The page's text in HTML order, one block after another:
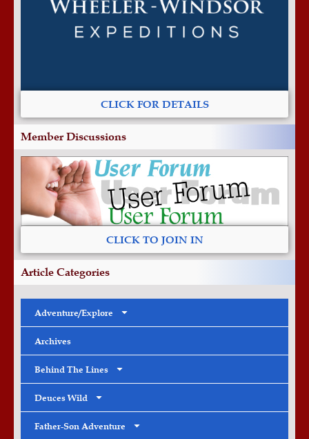
CLICK FOR DETAILS
Member Discussions
CLICK TO JOIN IN
Article Categories
Adventure/Explore
Archives
Behind The Lines
Deuces Wild
Father-Son Adventure